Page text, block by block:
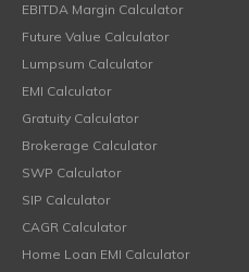
EBITDA Margin Calculator
Future Value Calculator
Lumpsum Calculator
EMI Calculator
Gratuity Calculator
Brokerage Calculator
SWP Calculator
SIP Calculator
CAGR Calculator
Home Loan EMI Calculator